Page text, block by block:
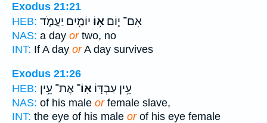
Exodus 21:21
HEB:
אִם־ י֛וֹם א֥וֹ יוֹמַ֖יִם יַעֲמֹ֑ד
NAS: a day ortwo, no
INT: If A day orA day survives
Exodus 21:26
HEB:
עֵ֥ין עַבְדּ֛וֹ אֽוֹ־ אֶת־ עֵ֥ין
NAS: of his male orfemale slave,
INT: the eye of his male orof his eye female